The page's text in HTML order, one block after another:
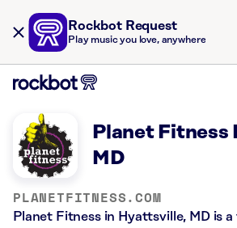
Rockbot Request
Play music you love, anywhere
Planet
MD
PLANETFITNESS.COM
Planet Fitness in Hyattsville, MD is